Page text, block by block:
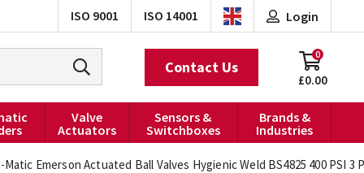
ISO 9001 ISO 14001 Login
£0.00
0
Contact Us
Valve
Actuators
Sensors &
Switchboxes
Brands &
Industries
Matic Emerson Actuated Ball Valves Hygienic Weld BS4825 400 PSI 3